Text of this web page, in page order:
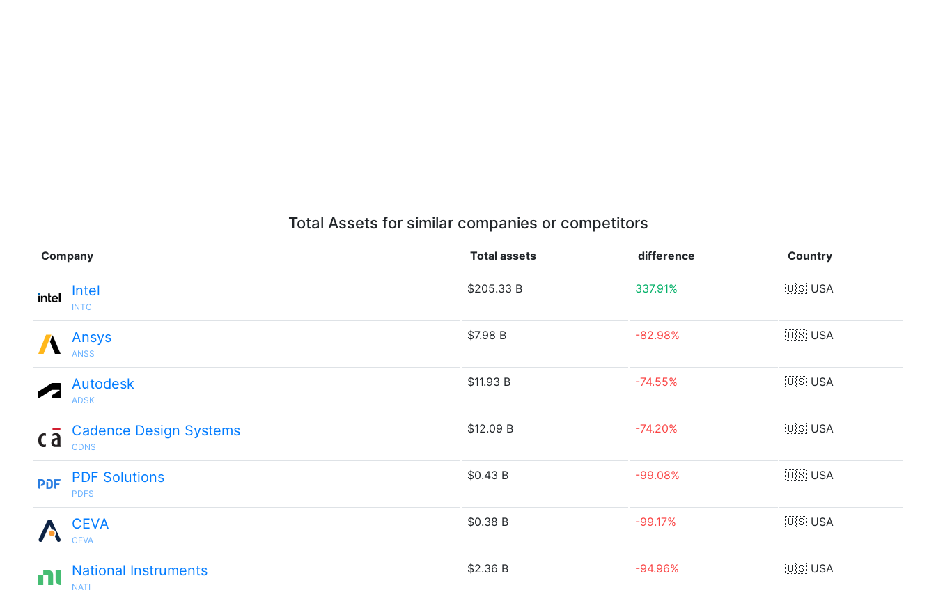
Total Assets for similar companies or competitors
Company Total assets difference Country
Intel
INTC
$205.33 B 337.91% 🇺🇸 USA
Ansys
ANSS
$7.98 B -82.98% 🇺🇸 USA
Autodesk
ADSK
$11.93 B -74.55% 🇺🇸 USA
Cadence Design Systems
CDNS
$12.09 B -74.20% 🇺🇸 USA
PDF Solutions
PDFS
$0.43 B -99.08% 🇺🇸 USA
CEVA
CEVA
$0.38 B -99.17% 🇺🇸 USA
National Instruments
NATI
$2.36 B -94.96% 🇺🇸 USA